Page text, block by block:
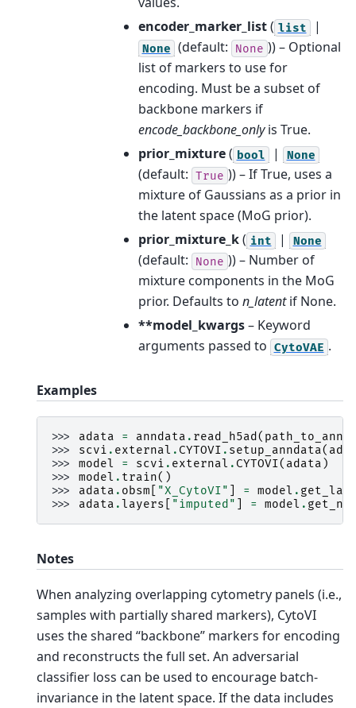
encoder_marker_list( list |
None (default: None )) – Optional
list of markers to use for
encoding. Must be a subset of
backbone markers if
encode_backbone_onlyis True.
prior_mixture( bool | None
(default: True )) – If True, uses a
mixture of Gaussians as a prior in
the latent space (MoG prior).
prior_mixture_k( int | None
(default: None )) – Number of
mixture components in the MoG
prior. Defaults to n_latentif None.
**model_kwargs– Keyword
arguments passed to CytoVAE .
Examples
>>> adata = anndata . read_h5ad (
>>> scvi . external . CYTOVI . setup_anndata(
>>> model = scvi . external . CYTOVI( adata )
>>> model . train()
>>> adata . obsm "X_CytoVI" = model .
>>> adata .layers "imputed" = model .
Notes
When analyzing overlapping cytometry panels (i.e.,
samples with partially shared markers), CytoVI
uses the shared “backbone” markers for encoding
and reconstructs the full set. An adversarial
classifier loss can be used to encourage batch-
invariance in the latent space. If the data includes